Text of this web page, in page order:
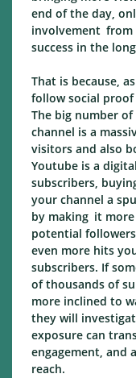
end of the day,
involvement from
success in the
That is because,
follow social
The big number
channel is a
visitors and also
Youtube is a
subscribers,
your channel a
by making it
potential
even more hits
subscribers. If
of thousands of
more inclined to
they will
exposure can
engagement, and
reach.